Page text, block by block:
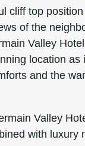
cliff top
of the
Valley
location as
and the
Valley
with luxury